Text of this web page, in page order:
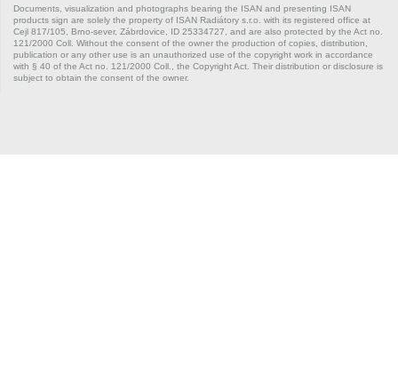
Zoya Inox
Documents, visualization and photographs bearing the ISAN and presenting ISAN
products sign are solely the property of ISAN Radiátory s.r.o. with its registered office at
Cejl 817/105, Brno-sever, Zábrdovice, ID 25334727, and are also protected by the Act no.
121/2000 Coll. Without the consent of the owner the production of copies, distribution,
publication or any other use is an unauthorized use of the copyright work in accordance
with § 40 of the Act no. 121/2000 Coll., the Copyright Act. Their distribution or disclosure is
subject to obtain the consent of the owner.